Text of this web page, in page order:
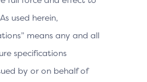
used herein,
means any and all
specifications
by or on behalf of